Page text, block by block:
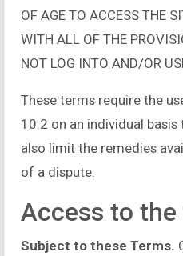
OF AGE TO ACCESS THE
WITH ALL OF THE
NOT LOG INTO AND/OR
These terms require the
10.2 on an individual
also limit the remedies
of a dispute.
Access to the
Subject to these Terms.